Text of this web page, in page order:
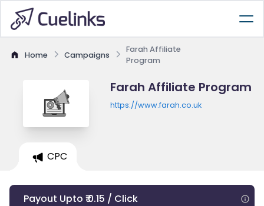
Home Campaigns
Farah Affiliate
Program
Farah Affiliate Program
https://www.farah.co.uk
CPC
Payout Upto ₹ 0.15 / Click